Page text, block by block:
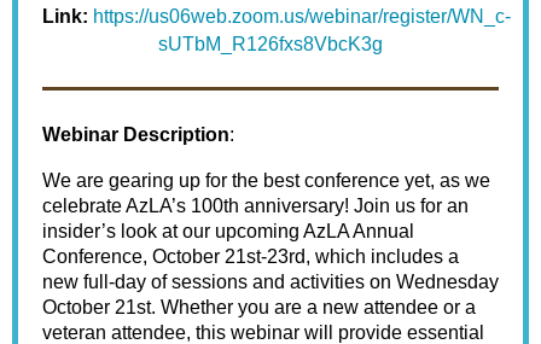
Link: https://us06web.zoom.us/webinar/register/WN_c-
sUTbM_R126fxs8VbcK3g
Webinar Description:
We are gearing up for the best conference yet, as we
celebrate AzLA’s 100th anniversary! Join us for an
insider’s look at our upcoming AzLA Annual
Conference, October 21st-23rd, which includes a
new full-day of sessions and activities on Wednesday
October 21st. Whether you are a new attendee or a
veteran attendee, this webinar will provide essential